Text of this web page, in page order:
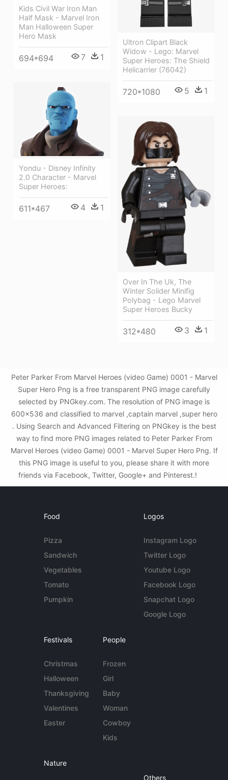
Ultron Clipart Black
Widow - Lego: Marvel
Super Heroes: The Shield
Helicarrier (76042)
720*1080 5 1
Kids Civil War Iron Man
Half Mask - Marvel Iron
Man Halloween Super
Hero Mask
694*694 7 1
Yondu - Disney Infinity
2.0 Character - Marvel
Super Heroes:
611*467 4 1
Over In The Uk, The
Winter Solider Minifig
Polybag - Lego Marvel
Super Heroes Bucky
312*480 3 1
Peter Parker From Marvel Heroes (video Game) 0001 - Marvel
Super Hero Png is a free transparent PNG image carefully
selected by PNGkey.com. The resolution of PNG image is
600x536 and classified to marvel ,captain marvel ,super hero
. Using Search and Advanced Filtering on PNGkey is the best
way to find more PNG images related to Peter Parker From
Marvel Heroes (video Game) 0001 - Marvel Super Hero Png. If
this PNG image is useful to you, please share it with more
friends via Facebook, Twitter, Google+ and Pinterest.!
Food
Pizza
Sandwich
Vegetables
Tomato
Pumpkin
Logos
Instagram Logo
Twitter Logo
Youtube Logo
Facebook Logo
Snapchat Logo
Google Logo
Festivals
Christmas
Halloween
Thanksgiving
Valentines
Easter
People
Frozen
Girl
Baby
Woman
Cowboy
Kids
Nature
Others